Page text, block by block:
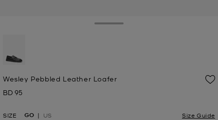
Wesley Pebbled Leather Loafer
Now
BD 95
SIZE GO US Size Guide